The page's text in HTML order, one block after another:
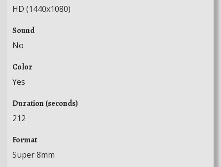
HD (1440x1080)
Sound
No
Color
Yes
Duration (seconds)
212
Format
Super 8mm